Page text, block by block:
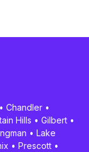
• Chandler •
Hills • Gilbert •
• Lake
• Prescott •